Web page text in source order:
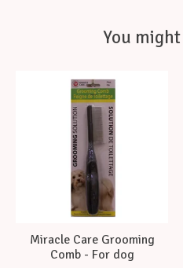
You
Product carousel
Miracle Care Grooming
Comb - For dog